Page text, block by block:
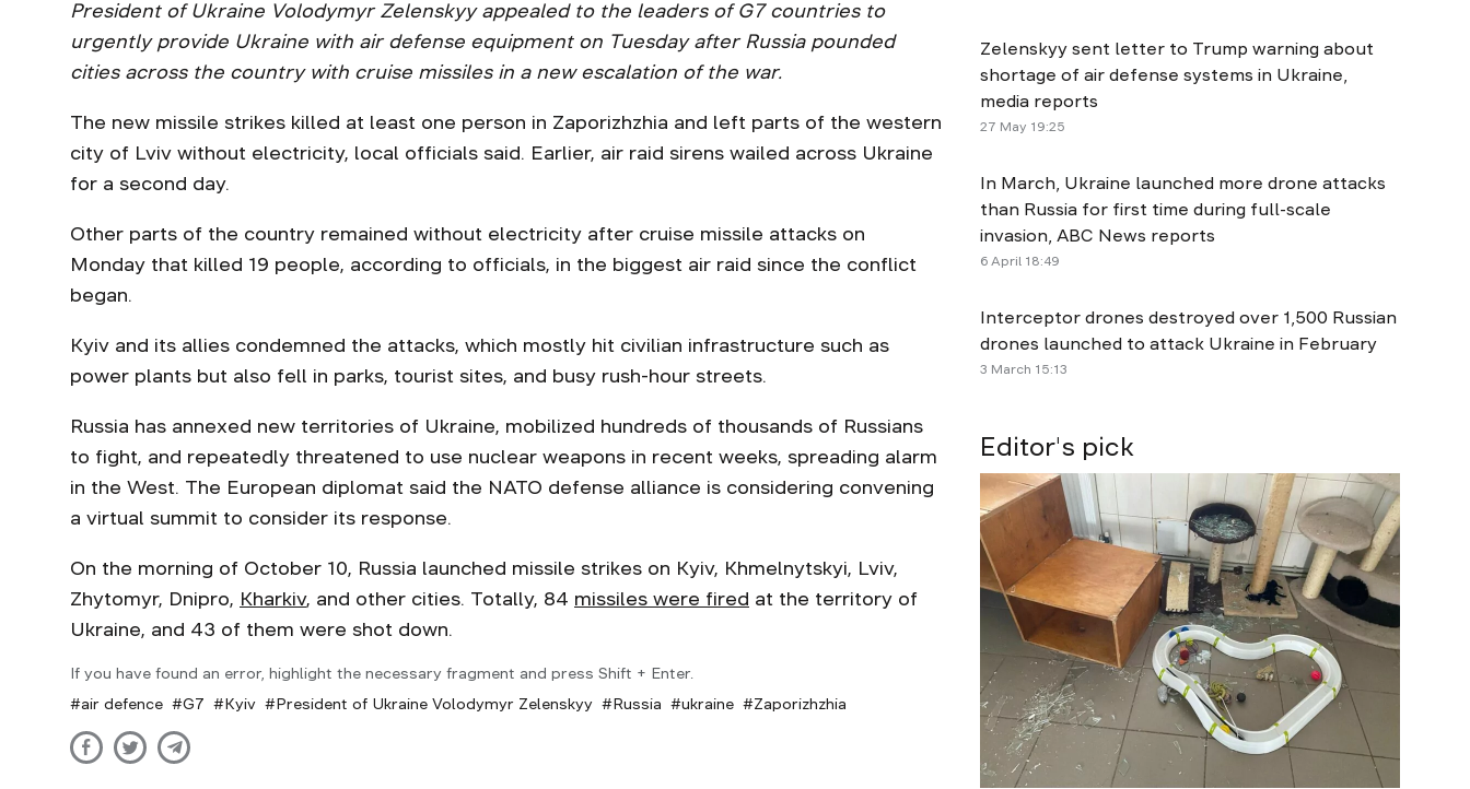
President of Ukraine Volodymyr Zelenskyy appealed to the leaders of G7 countries to
urgently provide Ukraine with air defense equipment on Tuesday after Russia pounded
cities across the country with cruise missiles in a new escalation of the war.
The new missile strikes killed at least one person in Zaporizhzhia and left parts of the western
city of Lviv without electricity, local officials said. Earlier, air raid sirens wailed across Ukraine
for a second day.
Other parts of the country remained without electricity after cruise missile attacks on
Monday that killed 19 people, according to officials, in the biggest air raid since the conflict
began.
Kyiv and its allies condemned the attacks, which mostly hit civilian infrastructure such as
power plants but also fell in parks, tourist sites, and busy rush-hour streets.
Russia has annexed new territories of Ukraine, mobilized hundreds of thousands of Russians
to fight, and repeatedly threatened to use nuclear weapons in recent weeks, spreading alarm
in the West. The European diplomat said the NATO defense alliance is considering convening
a virtual summit to consider its response.
On the morning of October 10, Russia launched missile strikes on Kyiv, Khmelnytskyi, Lviv,
Zhytomyr, Dnipro, Kharkiv, and other cities. Totally, 84 missiles were fired at the territory of
Ukraine, and 43 of them were shot down.
If you have found an error, highlight the necessary fragment and press Shift + Enter.
air defence
G7 Kyiv President of Ukraine Volodymyr Zelenskyy Russia ukraine Zaporizhzhia
Editor's pick
Zelenskyy sent letter to Trump warning about
shortage of air defense systems in Ukraine,
media reports
27 May 19:25
In March, Ukraine launched more drone attacks
than Russia for first time during full-scale
invasion, ABC News reports
6 April 18:49
Interceptor drones destroyed over 1,500 Russian
drones launched to attack Ukraine in February
3 March 15:13